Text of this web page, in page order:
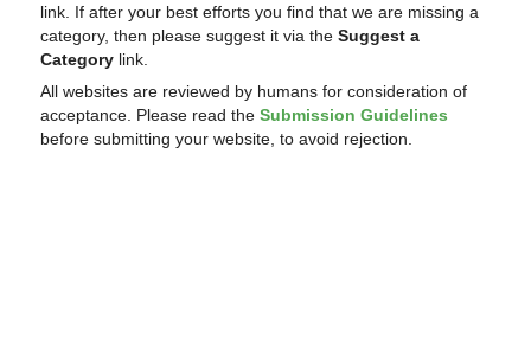
link. If after your best efforts you find that we are missing a
category, then please suggest it via theSuggest a
Category link.
All websites are reviewed by humans for consideration of
acceptance. Please read theSubmission Guidelines
before submitting your website, to avoid rejection.